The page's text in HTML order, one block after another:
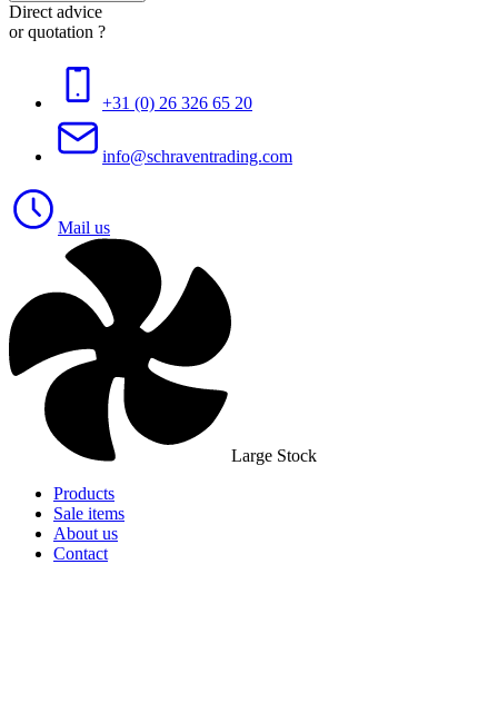
Direct advice
or quotation ?
+31 (0) 26 326 65 20
info@schraventrading.com
Mail us
Large Stock
Products
Sale items
About us
Contact